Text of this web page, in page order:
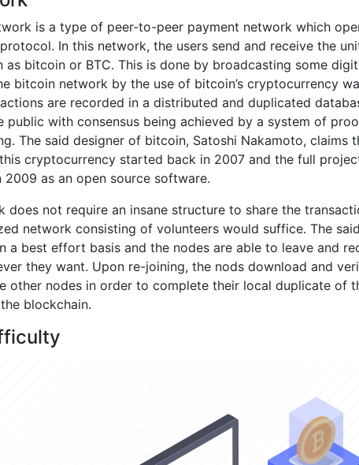
is a type of peer-to-peer payment network which
In this network, the users send and receive the
as bitcoin or BTC. This is done by broadcasting some
bitcoin network by the use of bitcoin’s cryptocurrency
are recorded in a distributed and duplicated
public with consensus being achieved by a system of
The said designer of bitcoin, Satoshi Nakamoto, claims
cryptocurrency started back in 2007 and the full
as an open source software.
does not require an insane structure to share the
network consisting of volunteers would suffice. The
a best effort basis and the nodes are able to leave and
they want. Upon re-joining, the nods download and
other nodes in order to complete their local duplicate of
blockchain.